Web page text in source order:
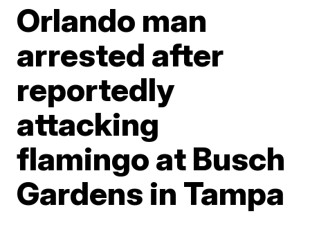
Orlando man
arrested after
reportedly
attacking
flamingo at Busch
Gardens in Tampa